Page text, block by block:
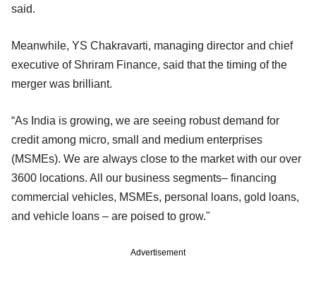
said.
Meanwhile, YS Chakravarti, managing director and chief
executive of Shriram Finance, said that the timing of the
merger was brilliant.
“As India is growing, we are seeing robust demand for
credit among micro, small and medium enterprises
(MSMEs). We are always close to the market with our over
3600 locations. All our business segments– financing
commercial vehicles, MSMEs, personal loans, gold loans,
and vehicle loans – are poised to grow."
Advertisement